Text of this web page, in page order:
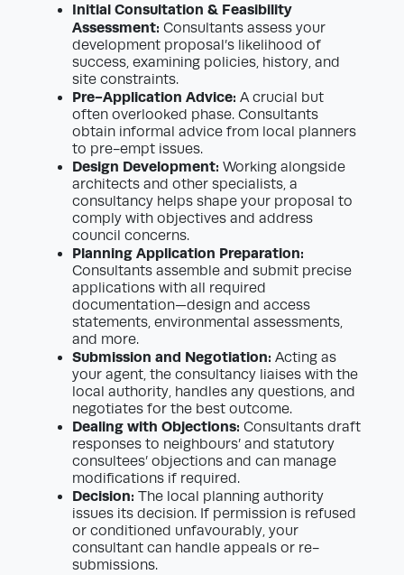
Initial Consultation & Feasibility
Assessment: Consultants assess your
development proposal’s likelihood of
success, examining policies, history, and
site constraints.
Pre-Application Advice: A crucial but
often overlooked phase. Consultants
obtain informal advice from local planners
to pre-empt issues.
Design Development: Working alongside
architects and other specialists, a
consultancy helps shape your proposal to
comply with objectives and address
council concerns.
Planning Application Preparation:
Consultants assemble and submit precise
applications with all required
documentation—design and access
statements, environmental assessments,
and more.
Submission and Negotiation: Acting as
your agent, the consultancy liaises with the
local authority, handles any questions, and
negotiates for the best outcome.
Dealing with Objections: Consultants draft
responses to neighbours’ and statutory
consultees’ objections and can manage
modifications if required.
Decision: The local planning authority
issues its decision. If permission is refused
or conditioned unfavourably, your
consultant can handle appeals or re-
submissions.